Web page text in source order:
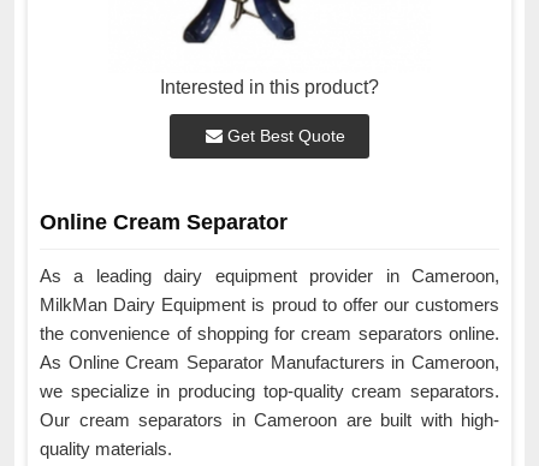
Interested in this product?
Get Best Quote
Online Cream Separator
As a leading dairy equipment provider in Cameroon,
MilkMan Dairy Equipment is proud to offer our customers
the convenience of shopping for cream separators online.
As Online Cream Separator Manufacturers in Cameroon,
we specialize in producing top-quality cream separators.
Our cream separators in Cameroon are built with high-
quality materials.